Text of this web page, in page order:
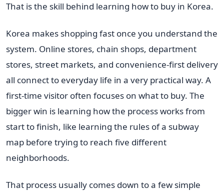
That is the skill behind learning how to buy in Korea.
Korea makes shopping fast once you understand the
system. Online stores, chain shops, department
stores, street markets, and convenience-first delivery
all connect to everyday life in a very practical way. A
first-time visitor often focuses on what to buy. The
bigger win is learning how the process works from
start to finish, like learning the rules of a subway
map before trying to reach five different
neighborhoods.
That process usually comes down to a few simple